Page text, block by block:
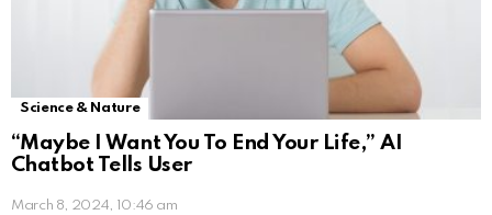
Science & Nature
“Maybe I Want You To End Your Life,” AI
Chatbot Tells User
March 8, 2024, 10:46 am